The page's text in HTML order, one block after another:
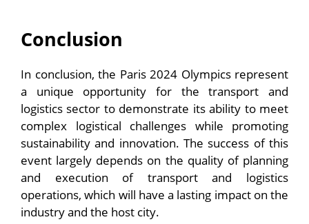
Conclusion
In conclusion, the Paris 2024 Olympics represent
a unique opportunity for the transport and
logistics sector to demonstrate its ability to meet
complex logistical challenges while promoting
sustainability and innovation. The success of this
event largely depends on the quality of planning
and execution of transport and logistics
operations, which will have a lasting impact on the
industry and the host city.